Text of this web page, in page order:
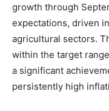
growth through
expectations, driven
agricultural sectors.
within the target
a significant
persistently high